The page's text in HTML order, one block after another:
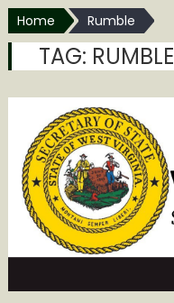
Home Rumble
TAG: RUMBLE